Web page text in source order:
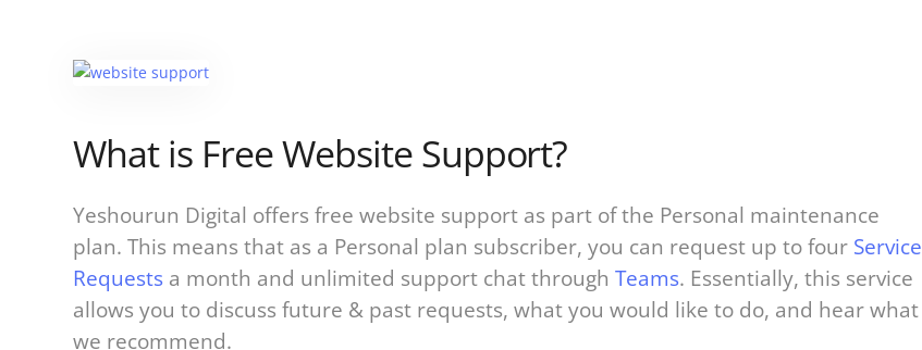
What is Free Website Support?
Yeshourun Digital offers free website support as part of the Personal maintenance
plan. This means that as a Personal plan subscriber, you can request up to four Service
Requests a month and unlimited support chat through Teams. Essentially, this service
allows you to discuss future & past requests, what you would like to do, and hear what
we recommend.